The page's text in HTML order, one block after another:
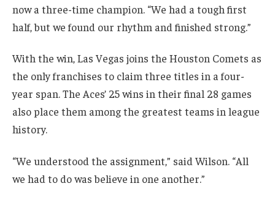
now a three-time champion. “We had a tough first
half, but we found our rhythm and finished strong.”
With the win, Las Vegas joins the Houston Comets as
the only franchises to claim three titles in a four-
year span. The Aces’ 25 wins in their final 28 games
also place them among the greatest teams in league
history.
“We understood the assignment,” said Wilson. “All
we had to do was believe in one another.”